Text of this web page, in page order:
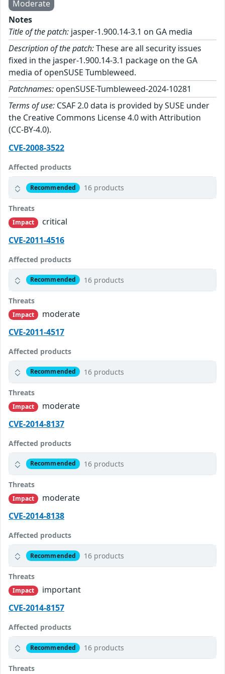
Moderate
Notes
Title of the patch: jasper-1.900.14-3.1 on GA media
Description of the patch:These are all security issues
fixed in the jasper-1.900.14-3.1 package on the GA
media of openSUSE Tumbleweed.
Patchnames: openSUSE-Tumbleweed-2024-10281
Terms of use: CSAF 2.0 data is provided by SUSE under
the Creative Commons License 4.0 with Attribution
(CC-BY-4.0).
CVE-2008-3522
Affected products
Recommended 16 products
Threats
Impact
critical
CVE-2011-4516
Affected products
Recommended 16 products
Threats
Impact
moderate
CVE-2011-4517
Affected products
Recommended 16 products
Threats
Impact
moderate
CVE-2014-8137
Affected products
Recommended 16 products
Threats
Impact
moderate
CVE-2014-8138
Affected products
Recommended 16 products
Threats
Impact
important
CVE-2014-8157
Affected products
Recommended 16 products
Threats